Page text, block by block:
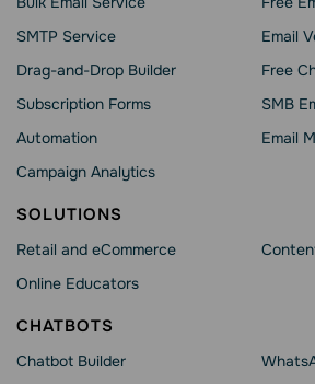
SMTP Service
Drag-and-Drop Builder
Subscription Forms
Automation
Campaign Analytics
Email
Free
SMB
Email
SOLUTIONS
Retail and eCommerce
Online Educators
CHATBOTS
Chatbot Builder